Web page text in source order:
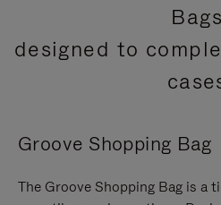
designed to
Groove Shopping Bag
The Groove Shopping Bag is a